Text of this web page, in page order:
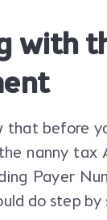
with
that before
nanny tax
Payer
do step by